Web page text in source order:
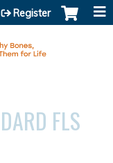
Register
FLS